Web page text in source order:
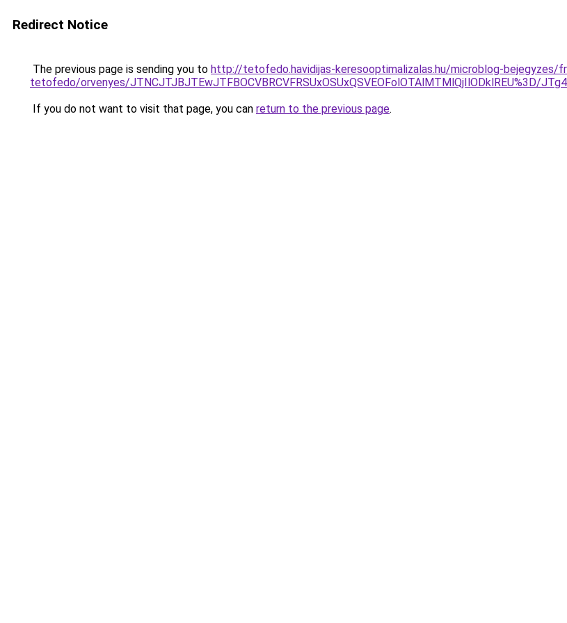
Redirect Notice
The previous page is sending you to http://tetofedo.havidijas-keresooptimalizalas.hu/microblog-bejegyzes/
tetofedo/orvenyes/JTNCJTJBJTEwJTFBOCVBRCVFRSUxOSUxQSVEOFolOTAlMTMlQjIlODklREU%3D/
If you do not want to visit that page, you can return to the previous page.